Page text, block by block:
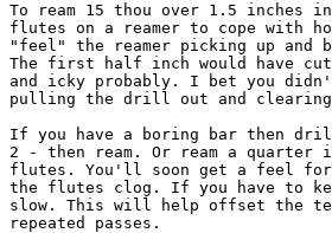
To ream 15 thou over 1.5 inches
flutes on a reamer to cope with
"feel" the reamer picking up and
The first half inch would have
and icky probably. I bet you
pulling the drill out and
If you have a boring bar then
2 - then ream. Or ream a
flutes. You'll soon get a feel for
the flutes clog. If you have to
slow. This will help offset the
repeated passes.